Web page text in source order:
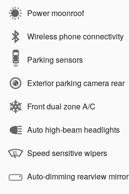
Power moonroof
Wireless phone connectivity
Parking sensors
Exterior parking camera rear
Front dual zone A/C
Auto high-beam headlights
Speed sensitive wipers
Auto-dimming rearview mirror